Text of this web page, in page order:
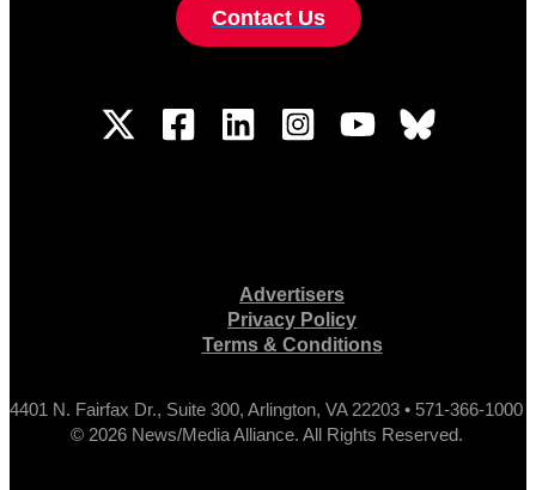
Contact Us
Advertisers
Privacy Policy
Terms & Conditions
4401 N. Fairfax Dr., Suite 300, Arlington, VA 22203 • 571-366-1000
© 2026 News/Media Alliance. All Rights Reserved.